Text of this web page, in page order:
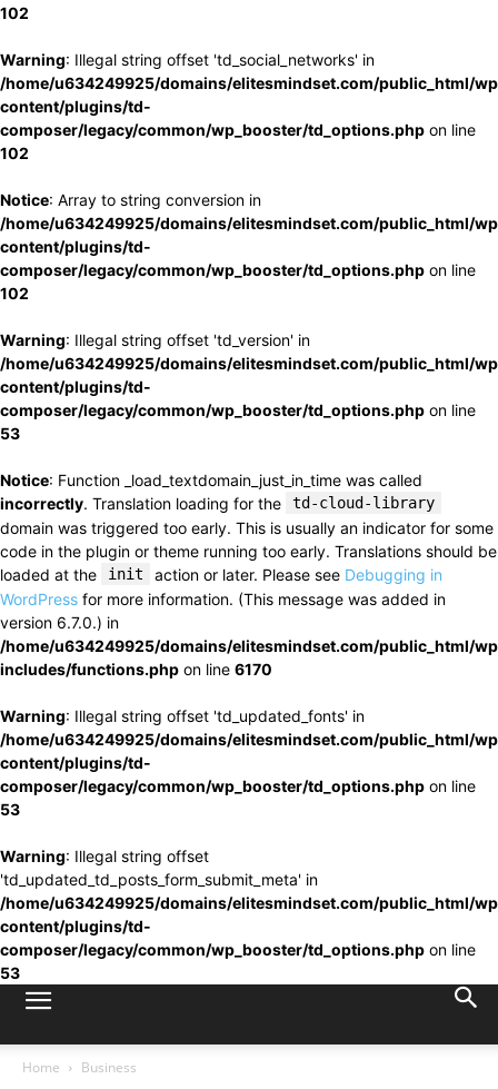
102
Warning: Illegal string offset 'td_social_networks' in
/home/u634249925/domains/elitesmindset.com/public_html/
content/plugins/td-
composer/legacy/common/wp_booster/td_options.php on line
102
Notice: Array to string conversion in
/home/u634249925/domains/elitesmindset.com/public_html/
content/plugins/td-
composer/legacy/common/wp_booster/td_options.php on line
102
Warning: Illegal string offset 'td_version' in
/home/u634249925/domains/elitesmindset.com/public_html/
content/plugins/td-
composer/legacy/common/wp_booster/td_options.php on line
53
Notice: Function _load_textdomain_just_in_time was called
incorrectly. Translation loading for the td-cloud-library
domain was triggered too early. This is usually an indicator for some
code in the plugin or theme running too early. Translations should be
loaded at the
init action or later. Please see Debugging in
WordPress for more information. (This message was added in
version 6.7.0.) in
/home/u634249925/domains/elitesmindset.com/public_html/
includes/functions.php on line 6170
Warning: Illegal string offset 'td_updated_fonts' in
/home/u634249925/domains/elitesmindset.com/public_html/
content/plugins/td-
composer/legacy/common/wp_booster/td_options.php on line
53
Warning: Illegal string offset
'td_updated_td_posts_form_submit_meta' in
/home/u634249925/domains/elitesmindset.com/public_html/
content/plugins/td-
composer/legacy/common/wp_booster/td_options.php on line
53
Home Business